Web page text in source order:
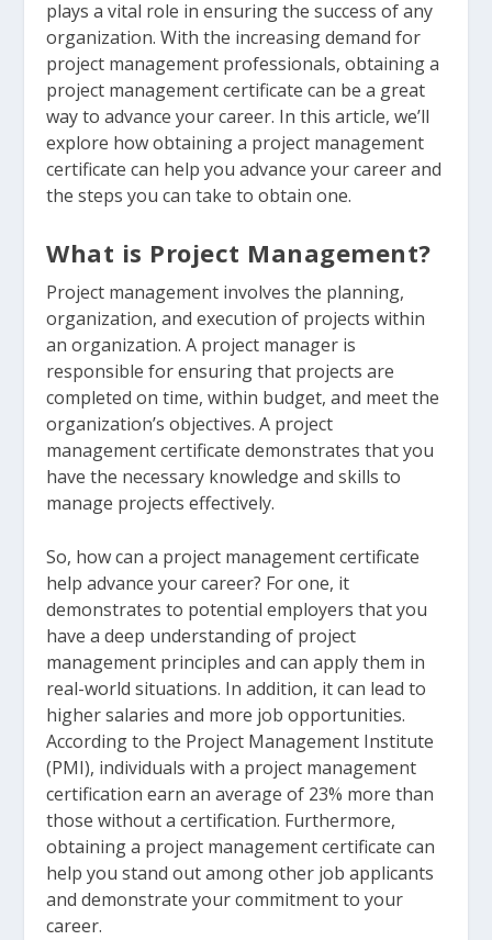
plays a vital role in ensuring the success of any
organization. With the increasing demand for
project management professionals, obtaining a
project management certificate can be a great
way to advance your career. In this article, we’ll
explore how obtaining a project management
certificate can help you advance your career and
the steps you can take to obtain one.
What is Project Management?
Project management involves the planning,
organization, and execution of projects within
an organization. A project manager is
responsible for ensuring that projects are
completed on time, within budget, and meet the
organization’s objectives. A project
management certificate demonstrates that you
have the necessary knowledge and skills to
manage projects effectively.
So, how can a project management certificate
help advance your career? For one, it
demonstrates to potential employers that you
have a deep understanding of project
management principles and can apply them in
real-world situations. In addition, it can lead to
higher salaries and more job opportunities.
According to the Project Management Institute
(PMI), individuals with a project management
certification earn an average of 23% more than
those without a certification. Furthermore,
obtaining a project management certificate can
help you stand out among other job applicants
and demonstrate your commitment to your
career.